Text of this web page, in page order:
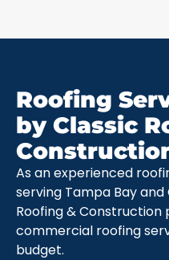
Roofing
by Classic
As an experienced
serving Tampa Bay
Roofing & Construction
commercial roofing
budget.